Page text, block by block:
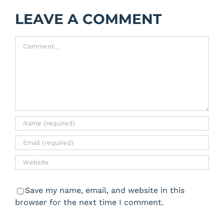
LEAVE A COMMENT
Save my name, email, and website in this
browser for the next time I comment.